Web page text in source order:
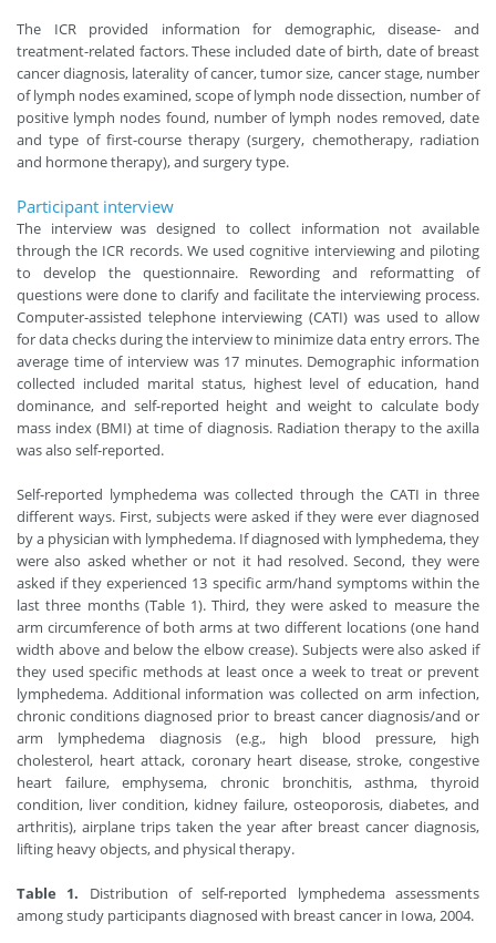
The ICR provided information for demographic, disease- and
treatment-related factors. These included date of birth, date of breast
cancer diagnosis, laterality of cancer, tumor size, cancer stage, number
of lymph nodes examined, scope of lymph node dissection, number of
positive lymph nodes found, number of lymph nodes removed, date
and type of first-course therapy (surgery, chemotherapy, radiation
and hormone therapy), and surgery type.
Participant interview
The interview was designed to collect information not available
through the ICR records. We used cognitive interviewing and piloting
to develop the questionnaire. Rewording and reformatting of
questions were done to clarify and facilitate the interviewing process.
Computer-assisted telephone interviewing (CATI) was used to allow
for data checks during the interview to minimize data entry errors. The
average time of interview was 17 minutes. Demographic information
collected included marital status, highest level of education, hand
dominance, and self-reported height and weight to calculate body
mass index (BMI) at time of diagnosis. Radiation therapy to the axilla
was also self-reported.
Self-reported lymphedema was collected through the CATI in three
different ways. First, subjects were asked if they were ever diagnosed
by a physician with lymphedema. If diagnosed with lymphedema, they
were also asked whether or not it had resolved. Second, they were
asked if they experienced 13 specific arm/hand symptoms within the
last three months (Table 1). Third, they were asked to measure the
arm circumference of both arms at two different locations (one hand
width above and below the elbow crease). Subjects were also asked if
they used specific methods at least once a week to treat or prevent
lymphedema. Additional information was collected on arm infection,
chronic conditions diagnosed prior to breast cancer diagnosis/and or
arm lymphedema diagnosis (e.g., high blood pressure, high
cholesterol, heart attack, coronary heart disease, stroke, congestive
heart failure, emphysema, chronic bronchitis, asthma, thyroid
condition, liver condition, kidney failure, osteoporosis, diabetes, and
arthritis), airplane trips taken the year after breast cancer diagnosis,
lifting heavy objects, and physical therapy.
Table 1. Distribution of self-reported lymphedema assessments
among study participants diagnosed with breast cancer in Iowa, 2004.